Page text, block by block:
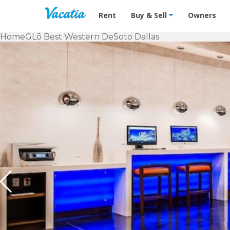
Vacation Rentals - Condos &
Rent Buy & Sell Owners
HomeGLō Best Western DeSoto Dallas